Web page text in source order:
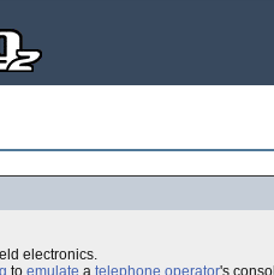
electronics.
to emulate a telephone operator's